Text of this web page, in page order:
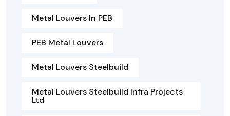
Metal Louvers In PEB
PEB Metal Louvers
Metal Louvers Steelbuild
Metal Louvers Steelbuild Infra Projects
Ltd